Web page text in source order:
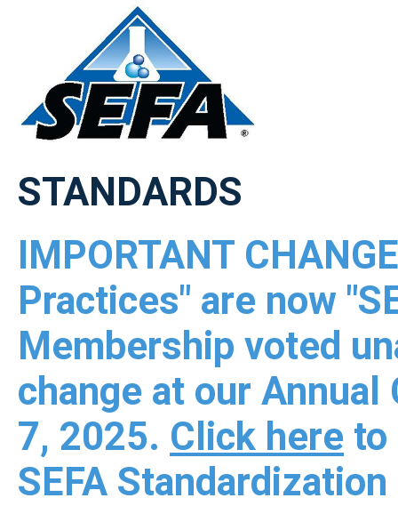
STANDARDS
IMPORTANT
Practices" are now
Membership voted
change at our
7, 2025. Click here to
SEFA